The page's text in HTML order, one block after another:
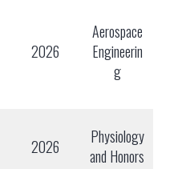
2026
Aerospace
Engineerin
g
2026
Physiology
and Honors